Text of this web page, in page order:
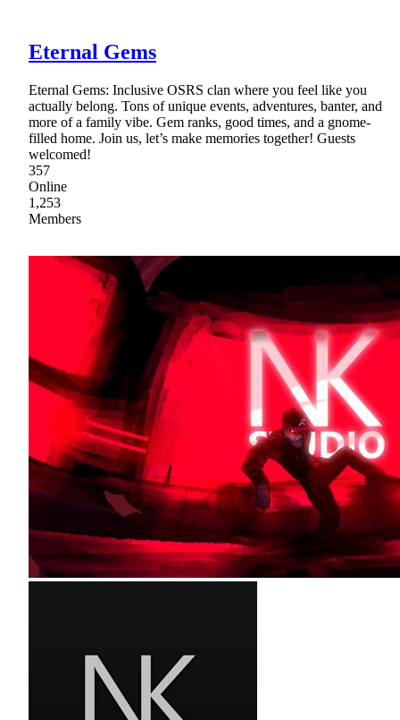
Eternal Gems
Eternal Gems: Inclusive OSRS clan where you feel like you
actually belong. Tons of unique events, adventures, banter, and
more of a family vibe. Gem ranks, good times, and a gnome-
filled home. Join us, let’s make memories together! Guests
welcomed!
357
Online
1,253
Members